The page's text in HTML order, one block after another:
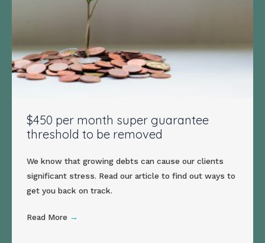
$450 per month super guarantee
threshold to be removed
We know that growing debts can cause our clients
significant stress. Read our article to find out ways to
get you back on track.
Read More →